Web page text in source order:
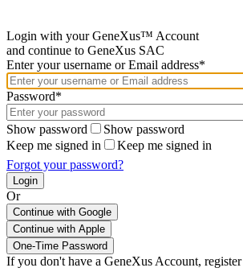
Login with your GeneXus™ Account
and continue to GeneXus SAC
Enter your username or Email address*
Password*
Show password
Show password
Keep me signed in
Keep me signed in
Forgot your password?
Or
Continue with Google
If you don't have a GeneXus Account, register